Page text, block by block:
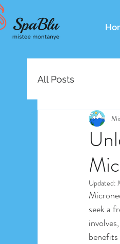
All Posts
Updated:
seek a